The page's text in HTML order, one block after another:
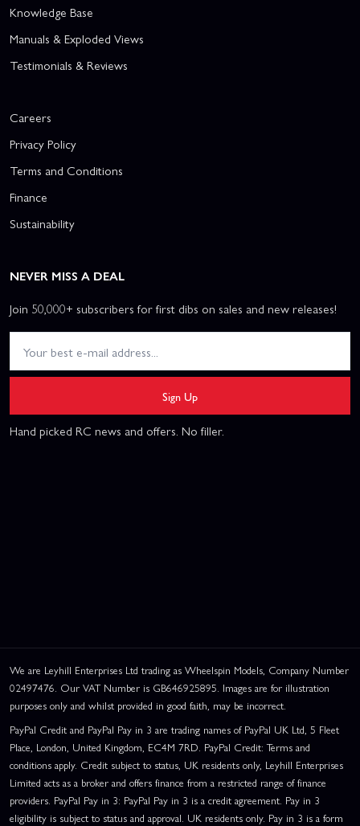
Knowledge Base
Manuals & Exploded Views
Testimonials & Reviews
Careers
Privacy Policy
Terms and Conditions
Finance
Sustainability
NEVER MISS A DEAL
Join 50,000+ subscribers for first dibs on sales and new releases!
Sign Up
Hand picked RC news and offers. No filler.
We are Leyhill Enterprises Ltd trading as Wheelspin Models, Company Number
02497476. Our VAT Number is GB646925895. Images are for illustration
purposes only and whilst provided in good faith, may be incorrect.
PayPal Credit and PayPal Pay in 3 are trading names of PayPal UK Ltd, 5 Fleet
Place, London, United Kingdom, EC4M 7RD. PayPal Credit: Terms and
conditions apply. Credit subject to status, UK residents only, Leyhill Enterprises
Limited acts as a broker and offers finance from a restricted range of finance
providers. PayPal Pay in 3: PayPal Pay in 3 is a credit agreement. Pay in 3
eligibility is subject to status and approval. UK residents only. Pay in 3 is a form